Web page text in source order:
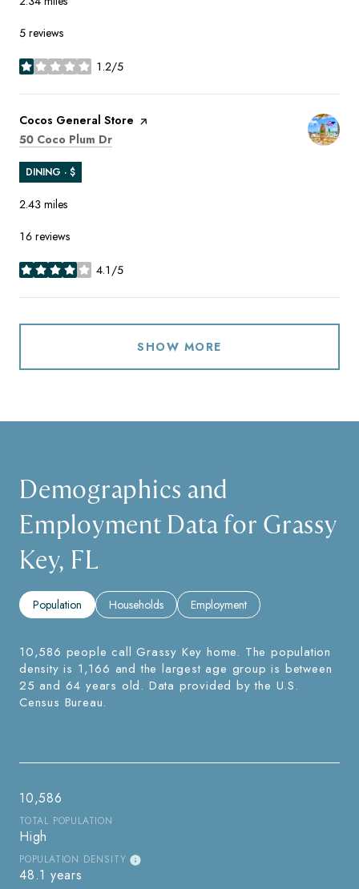
5 reviews
1.2/5
stars
Visit the
Cocos General Store page on Yelp
Search
50 Coco Plum Dr
DINING · $
2.43 miles
16 reviews
4.1/5
stars
SHOW MORE
Demographics and
Employment Data for Grassy
Key, FL
Population Households Employment
10,586 people call Grassy Key home. The population
density is 1,166 and the largest age group is between
25 and 64 years old. Data provided by the U.S.
Census Bureau.
10,586
TOTAL POPULATION
High
POPULATION DENSITY
48.1 years